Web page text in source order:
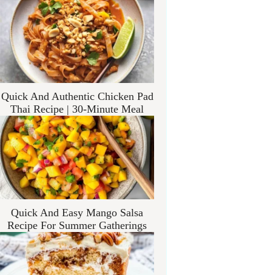
Quick And Authentic Chicken Pad
Thai Recipe | 30-Minute Meal
Quick And Easy Mango Salsa
Recipe For Summer Gatherings